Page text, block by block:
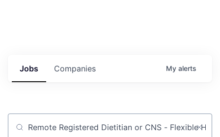
Jobs Companies My alerts
Job title, company or keyword